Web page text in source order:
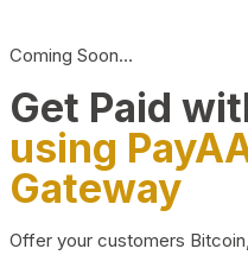
Coming Soon…
Get Paid
using
Gateway
Offer your customers